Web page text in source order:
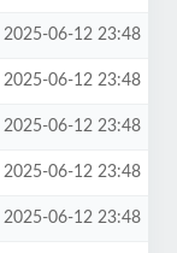
2025-06-12 23:48
2025-06-12 23:48
2025-06-12 23:48
2025-06-12 23:48
2025-06-12 23:48